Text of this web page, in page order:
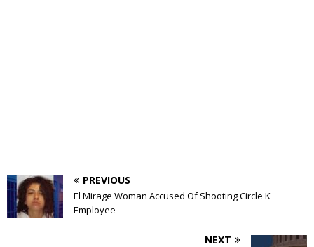
PREVIOUS
El Mirage Woman Accused Of Shooting Circle K
Employee
NEXT